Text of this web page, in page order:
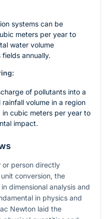
systems can be
meters per year to
water volume
annually.
of pollutants into a
volume in a region
cubic meters per year to
impact.
or person directly
conversion, the
dimensional analysis and
in physics and
Newton laid the